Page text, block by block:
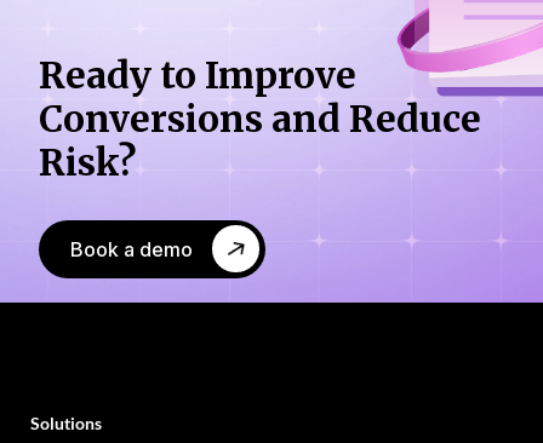
Ready to Improve
Conversions and Reduce
Risk?
Book a demo
Solutions